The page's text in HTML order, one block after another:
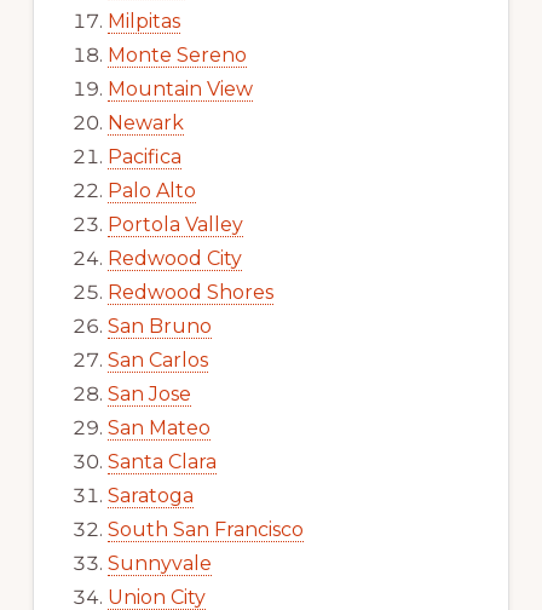
Milpitas
Monte Sereno
Mountain View
Newark
Pacifica
Palo Alto
Portola Valley
Redwood City
Redwood Shores
San Bruno
San Carlos
San Jose
San Mateo
Santa Clara
Saratoga
South San Francisco
Sunnyvale
Union City